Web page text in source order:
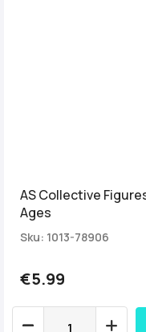
AS Collective
Ages
Sku: 1013-78906
€5.99